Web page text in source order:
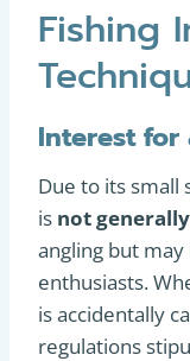
Fishing
Interest for
Due to its small
is not
angling but
enthusiasts.
is accidentally
regulations